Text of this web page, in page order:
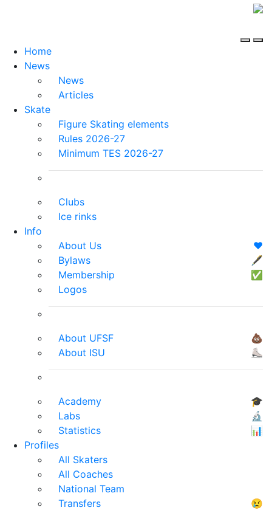
Home
News
News
Articles
Skate
Figure Skating elements
Rules 2026-27
Minimum TES 2026-27
Clubs
Ice rinks
Info
About Us
❤️
Bylaws
🖋
Membership
✅
Logos
About UFSF
💩
About ISU
⛸
Academy
🎓
Labs
🔬
Statistics
📊
Profiles
All Skaters
All Coaches
National Team
Transfers
😢